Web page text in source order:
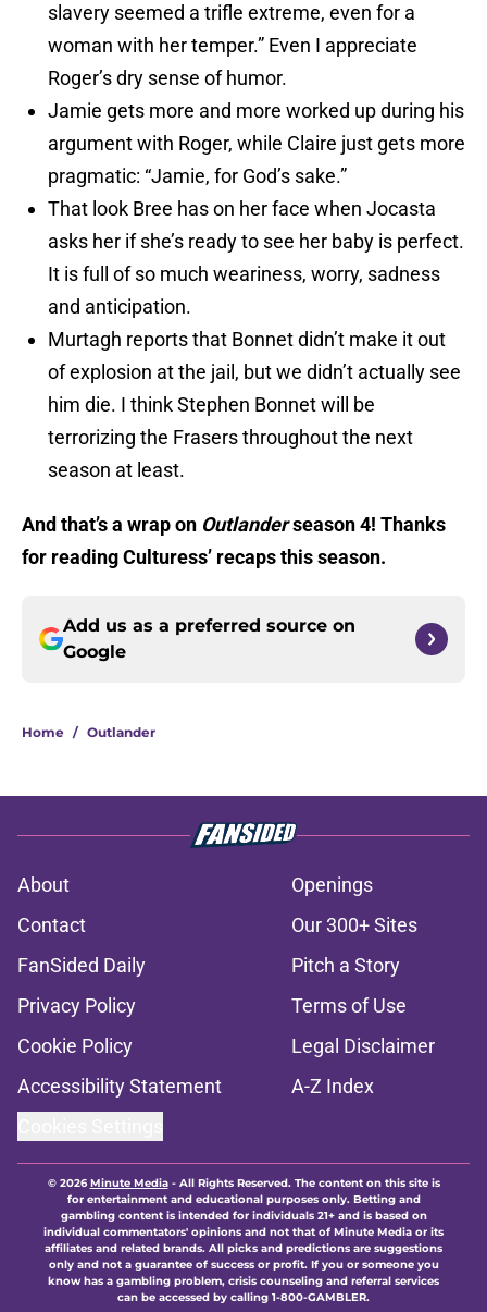
slavery seemed a trifle extreme, even for a
woman with her temper.” Even I appreciate
Roger’s dry sense of humor.
Jamie gets more and more worked up during his
argument with Roger, while Claire just gets more
pragmatic: “Jamie, for God’s sake.”
That look Bree has on her face when Jocasta
asks her if she’s ready to see her baby is perfect.
It is full of so much weariness, worry, sadness
and anticipation.
Murtagh reports that Bonnet didn’t make it out
of explosion at the jail, but we didn’t actually see
him die. I think Stephen Bonnet will be
terrorizing the Frasers throughout the next
season at least.
And that’s a wrap on Outlanderseason 4! Thanks
for reading Culturess’ recaps this season.
Add us as a preferred source on
Google
Home / Outlander
About
Openings
Contact
Our 300+ Sites
FanSided Daily
Pitch a Story
Privacy Policy
Terms of Use
Cookie Policy
Legal Disclaimer
Accessibility Statement
A-Z Index
© 2026Minute Media- All Rights Reserved. The content on this site is
for entertainment and educational purposes only. Betting and
gambling content is intended for individuals 21+ and is based on
individual commentators' opinions and not that of Minute Media or its
affiliates and related brands. All picks and predictions are suggestions
only and not a guarantee of success or profit. If you or someone you
know has a gambling problem, crisis counseling and referral services
can be accessed by calling 1-800-GAMBLER.